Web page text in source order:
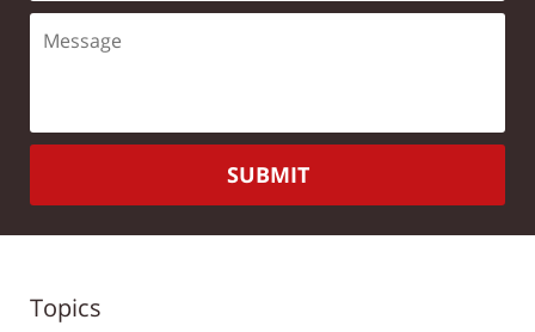
SUBMIT
Topics